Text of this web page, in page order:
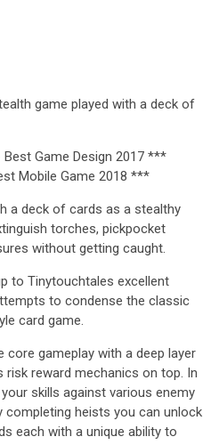
game played with a deck of
Game Design 2017 ***
Mobile Game 2018 ***
a deck of cards as a stealthy
torches, pickpocket
without getting caught.
to Tinytouchtales excellent
to condense the classic
card game.
gameplay with a deep layer
reward mechanics on top. In
skills against various enemy
completing heists you can unlock
each with a unique ability to